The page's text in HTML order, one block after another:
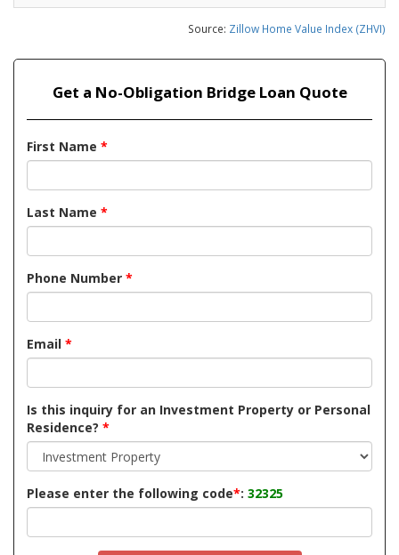
Source: Zillow Home Value Index (ZHVI)
Get a No-Obligation Bridge Loan Quote
First Name *
Last Name *
Phone Number *
Email *
Is this inquiry for an Investment Property or Personal
Residence? *
Please enter the following code*: 32325